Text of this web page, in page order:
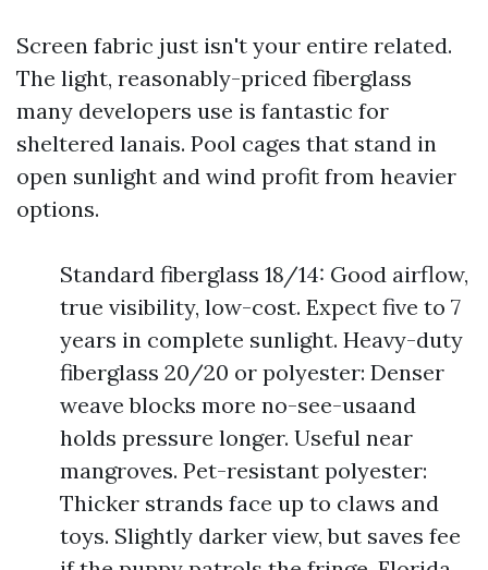
Screen fabric just isn't your entire related.
The light, reasonably-priced fiberglass
many developers use is fantastic for
sheltered lanais. Pool cages that stand in
open sunlight and wind profit from heavier
options.
Standard fiberglass 18/14: Good airflow,
true visibility, low-cost. Expect five to 7
years in complete sunlight. Heavy-duty
fiberglass 20/20 or polyester: Denser
weave blocks more no-see-usaand
holds pressure longer. Useful near
mangroves. Pet-resistant polyester:
Thicker strands face up to claws and
toys. Slightly darker view, but saves fee